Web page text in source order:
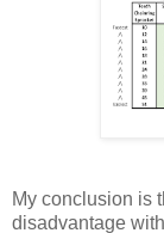
My conclusion is
disadvantage